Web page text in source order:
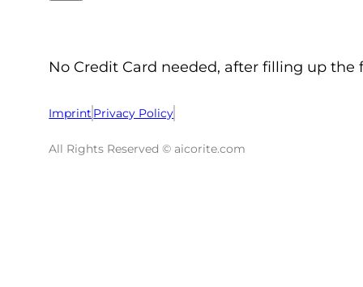
No Credit Card needed, after filling up
Imprint Privacy Policy
All Rights Reserved © aicorite.com